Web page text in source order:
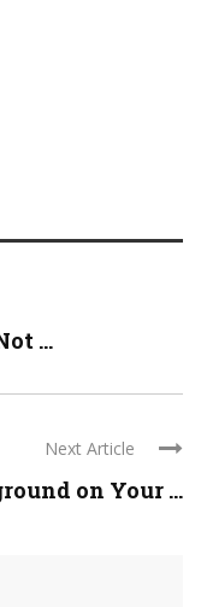
...
Next Article
on Your ...